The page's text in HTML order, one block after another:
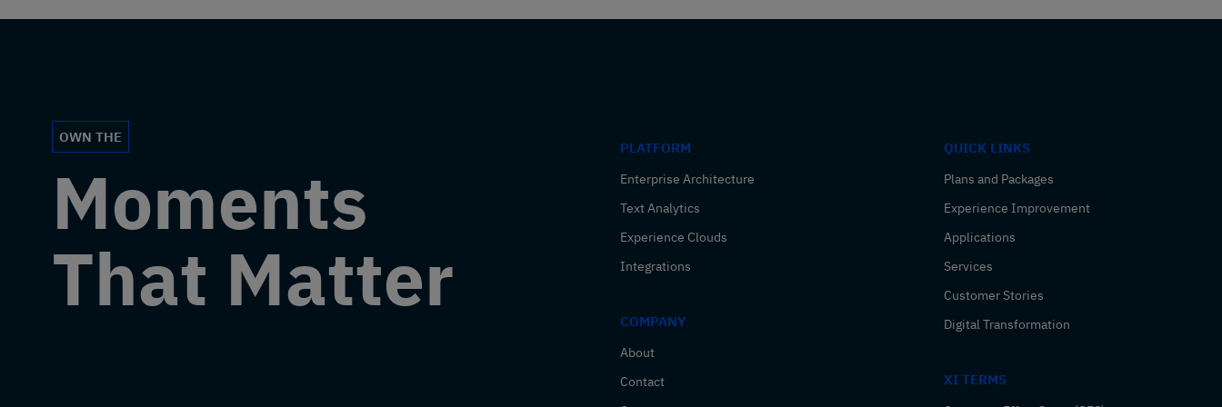
OWN THE
Moments
That Matter
PLATFORM
Enterprise Architecture
Text Analytics
Experience Clouds
Integrations
COMPANY
About
Contact
QUICK LINKS
Plans and Packages
Experience Improvement
Applications
Services
Customer Stories
Digital Transformation
XI TERMS